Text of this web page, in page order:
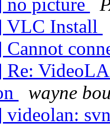
picture
VLC Install
wayne
videolan: